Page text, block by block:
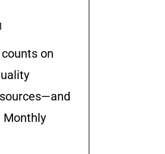
on
Monthly